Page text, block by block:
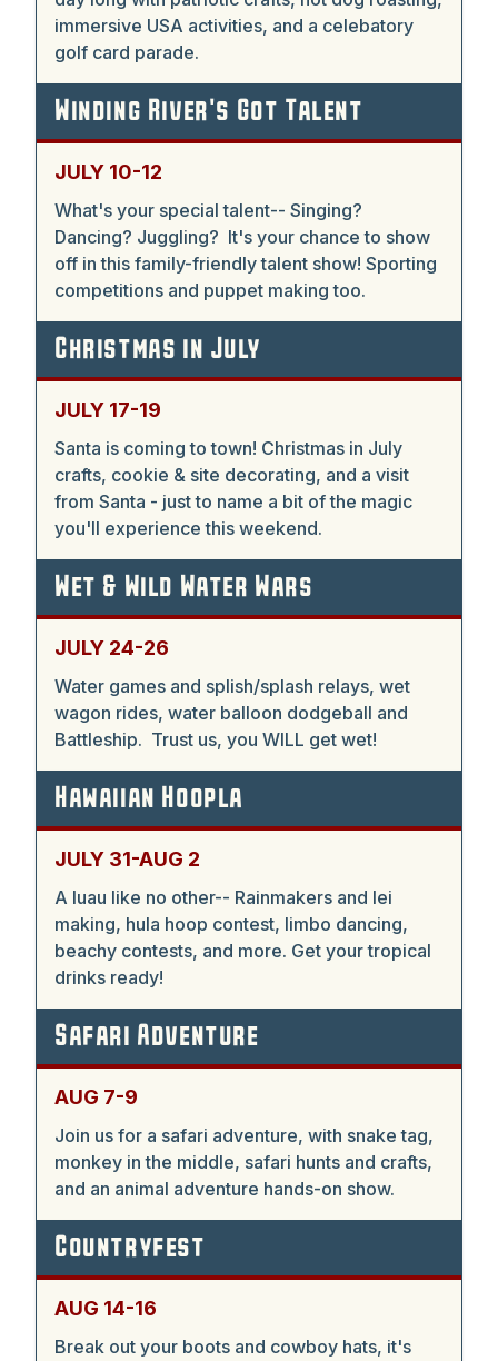
immersive USA activities, and a celebatory
golf card parade.
Winding River's Got Talent
JULY 10-12
What's your special talent-- Singing?
Dancing? Juggling? It's your chance to show
off in this family-friendly talent show! Sporting
competitions and puppet making too.
Christmas in July
JULY 17-19
Santa is coming to town! Christmas in July
crafts, cookie & site decorating, and a visit
from Santa - just to name a bit of the magic
you'll experience this weekend.
Wet & Wild Water Wars
JULY 24-26
Water games and splish/splash relays, wet
wagon rides, water balloon dodgeball and
Battleship. Trust us, you WILL get wet!
Hawaiian Hoopla
JULY 31-AUG 2
A luau like no other-- Rainmakers and lei
making, hula hoop contest, limbo dancing,
beachy contests, and more. Get your tropical
drinks ready!
Safari Adventure
AUG 7-9
Join us for a safari adventure, with snake tag,
monkey in the middle, safari hunts and crafts,
and an animal adventure hands-on show.
Countryfest
AUG 14-16
Break out your boots and cowboy hats, it's